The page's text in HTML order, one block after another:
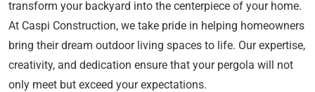
transform your backyard into the centerpiece of your home.
At Caspi Construction, we take pride in helping homeowners
bring their dream outdoor living spaces to life. Our expertise,
creativity, and dedication ensure that your pergola will not
only meet but exceed your expectations.